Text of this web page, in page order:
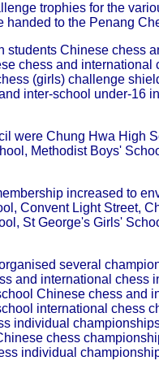
trophies for the
to the Penang
students Chinese chess
chess and international
(girls) challenge
inter-school under-16
were Chung Hwa High
Methodist Boys'
increased to
Convent Light Street,
St George's Girls'
several
and international chess
Chinese chess and
international chess
individual
chess
individual